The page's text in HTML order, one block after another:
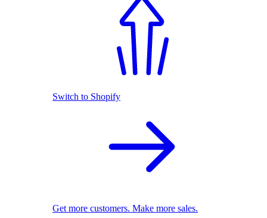
Switch to Shopify
Get more customers. Make more sales.